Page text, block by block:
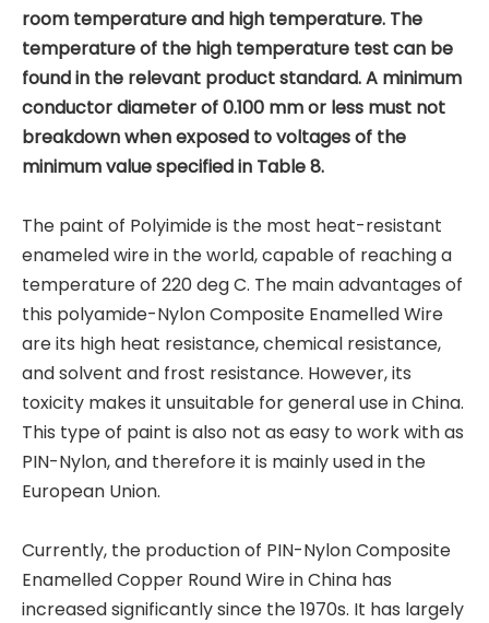
room temperature and high temperature. The
temperature of the high temperature test can be
found in the relevant product standard. A minimum
conductor diameter of 0.100 mm or less must not
breakdown when exposed to voltages of the
minimum value specified in Table 8.
The paint of Polyimide is the most heat-resistant
enameled wire in the world, capable of reaching a
temperature of 220 deg C. The main advantages of
this polyamide-Nylon Composite Enamelled Wire
are its high heat resistance, chemical resistance,
and solvent and frost resistance. However, its
toxicity makes it unsuitable for general use in China.
This type of paint is also not as easy to work with as
PIN-Nylon, and therefore it is mainly used in the
European Union.
Currently, the production of PIN-Nylon Composite
Enamelled Copper Round Wire in China has
increased significantly since the 1970s. It has largely